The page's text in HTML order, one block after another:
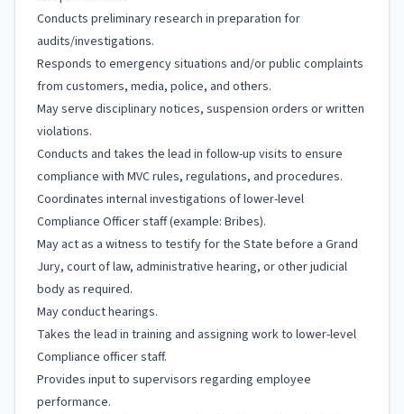
Conducts preliminary research in preparation for
audits/investigations.
Responds to emergency situations and/or public complaints
from customers, media, police, and others.
May serve disciplinary notices, suspension orders or written
violations.
Conducts and takes the lead in follow-up visits to ensure
compliance with MVC rules, regulations, and procedures.
Coordinates internal investigations of lower-level
Compliance Officer staff (example: Bribes).
May act as a witness to testify for the State before a Grand
Jury, court of law, administrative hearing, or other judicial
body as required.
May conduct hearings.
Takes the lead in training and assigning work to lower-level
Compliance officer staff.
Provides input to supervisors regarding employee
performance.